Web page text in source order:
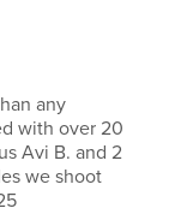
any
with over 20
Avi B. and 2
we shoot